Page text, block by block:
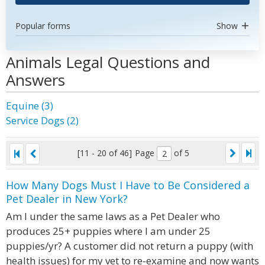
Popular forms Show
Animals Legal Questions and
Answers
Equine (3)
Service Dogs (2)
[11 - 20 of 46] Page of 5
How Many Dogs Must I Have to Be Considered a
Pet Dealer in New York?
Am I under the same laws as a Pet Dealer who
produces 25+ puppies where I am under 25
puppies/yr? A customer did not return a puppy (with
health issues) for my vet to re-examine and now wants